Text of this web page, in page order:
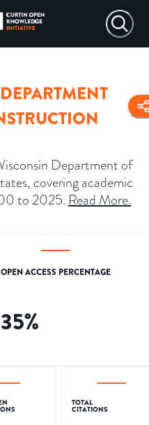
Department of
covering academic
to 2025. Read More.
OPEN ACCESS PERCENTAGE
35%
TOTAL
CITATIONS